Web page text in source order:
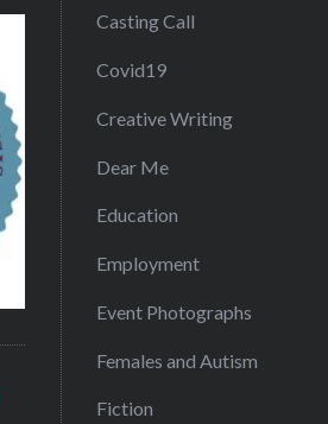
Casting Call
Covid19
Creative Writing
Dear Me
Education
Employment
Event Photographs
Females and Autism
Fiction